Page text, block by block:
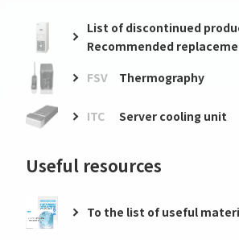
List of discontinued
Recommended
FSV
Thermography
ITC Server cooling unit
Useful resources
To the list of useful